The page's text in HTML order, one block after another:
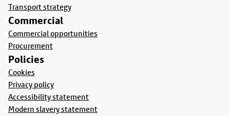
Transport strategy
Commercial
Commercial opportunities
Procurement
Policies
Cookies
Privacy policy
Accessibility statement
Modern slavery statement